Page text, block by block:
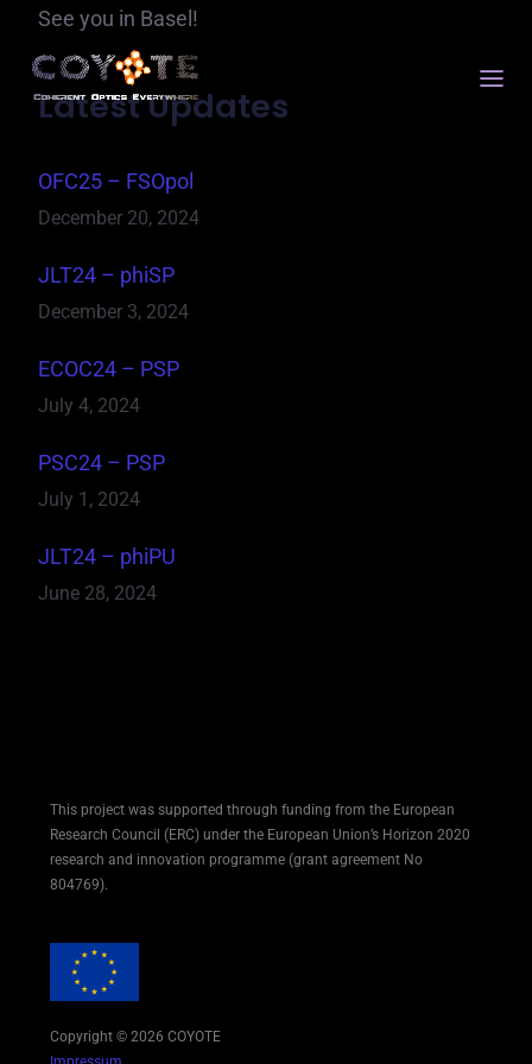
See you in Basel!
Latest Updates
OFC25 – FSOpol
December 20, 2024
JLT24 – phiSP
December 3, 2024
ECOC24 – PSP
July 4, 2024
PSC24 – PSP
July 1, 2024
JLT24 – phiPU
June 28, 2024
This project was supported through funding from the European
Research Council (ERC) under the European Union’s Horizon 2020
research and innovation programme (grant agreement No
804769).
Copyright © 2026 COYOTE